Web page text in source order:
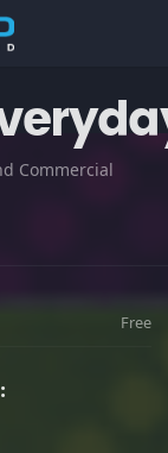
Commercial
Free